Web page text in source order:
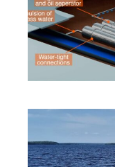
INNOVATION